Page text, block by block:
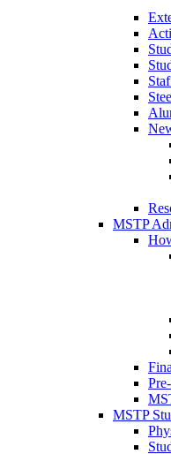
MSTP
MSTP